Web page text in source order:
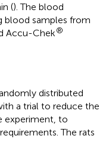
(). The blood
blood samples from
Accu-Chek®
distributed
a trial to reduce the
experiment, to
The rats